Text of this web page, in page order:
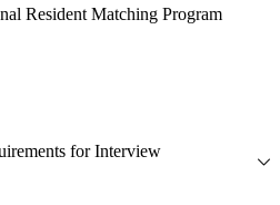
Resident Matching Program
for Interview